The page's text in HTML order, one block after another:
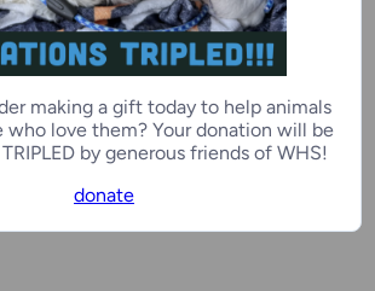
making a gift today to help animals
who love them? Your donation will be
by generous friends of WHS!
donate